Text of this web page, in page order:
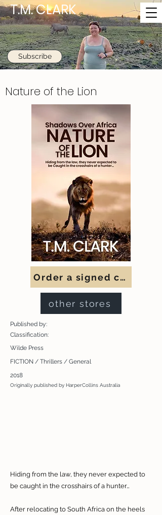
T.M. CLARK
Subscribe
Nature of the Lion
Order a signed copy
other stores
Published by:
Classification:
Wilde Press
FICTION / Thrillers / General
2018
Originally published by HarperCollins Australia
Hiding from the law, they never expected to
be caught in the crosshairs of a hunter…
After relocating to South Africa on the heels